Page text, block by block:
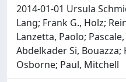
2014-01-01 Ursula
Lang; Frank G., Holz;
Lanzetta, Paolo;
Abdelkader Si, Bouazza;
Osborne; Paul, Mitchell